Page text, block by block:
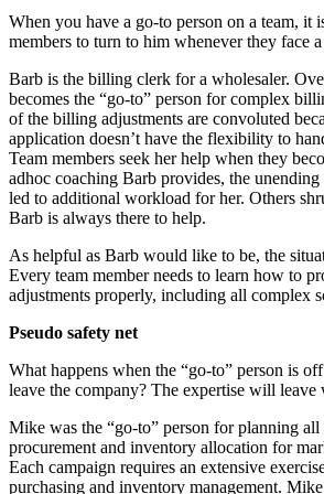
When you have a go-to person on a team, it
members to turn to him whenever they face
Barb is the billing clerk for a wholesaler.
becomes the “go-to” person for complex
of the billing adjustments are convoluted
application doesn’t have the flexibility to
Team members seek her help when they
adhoc coaching Barb provides, the unending
led to additional workload for her. Others
Barb is always there to help.
As helpful as Barb would like to be, the
Every team member needs to learn how to
adjustments properly, including all complex
Pseudo safety net
What happens when the “go-to” person is
leave the company? The expertise will leave
Mike was the “go-to” person for planning
procurement and inventory allocation for
Each campaign requires an extensive
purchasing and inventory management.